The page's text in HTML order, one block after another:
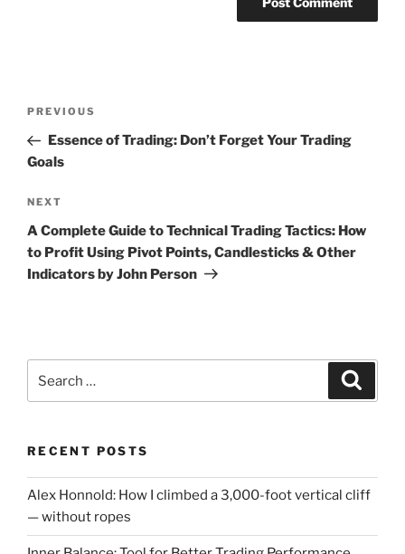
Previous
Post
PREVIOUS
Essence of Trading: Don’t Forget Your Trading
Goals
Next
Post
NEXT
A Complete Guide to Technical Trading Tactics: How
to Profit Using Pivot Points, Candlesticks & Other
Indicators by John Person
for:
RECENT POSTS
Alex Honnold: How I climbed a 3,000-foot vertical cliff
— without ropes